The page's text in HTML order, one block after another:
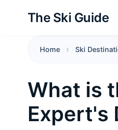
The Ski Guide
Home Ski
What is
Expert's